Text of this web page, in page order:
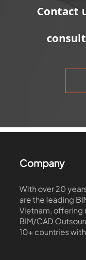
Contact
Company
With over 20
are the leading
Vietnam,
BIM/CAD
10+ countries